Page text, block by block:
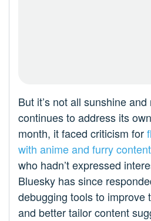
But it’s not all sunshine
continues to address its
month, it faced criticism for
with anime and furry content
who hadn’t expressed
Bluesky has since
debugging tools to improve
and better tailor content